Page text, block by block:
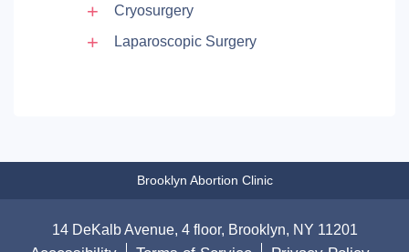
Cryosurgery
Laparoscopic Surgery
Brooklyn Abortion Clinic
14 DeKalb Avenue, 4 floor, Brooklyn, NY 11201